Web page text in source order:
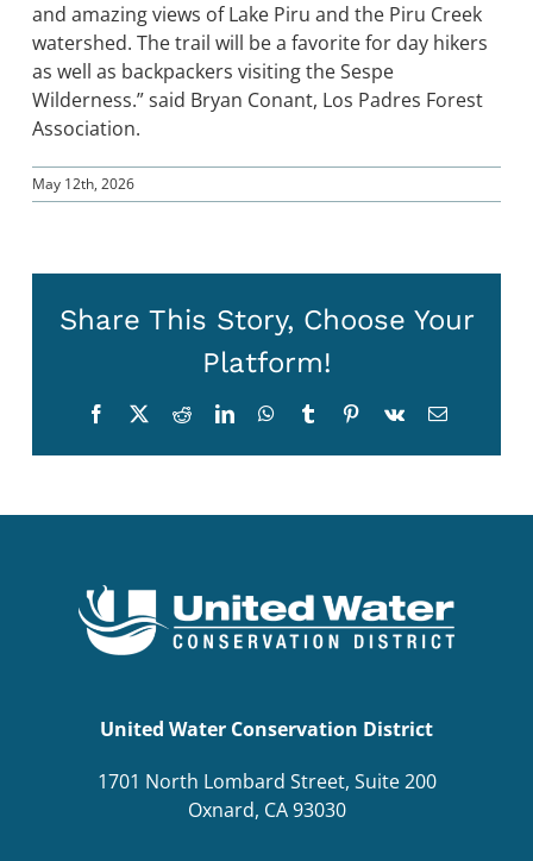
and amazing views of Lake Piru and the Piru Creek
watershed. The trail will be a favorite for day hikers
as well as backpackers visiting the Sespe
Wilderness.” said Bryan Conant, Los Padres Forest
Association.
May 12th, 2026
Share This Story, Choose Your
Platform!
Facebook
X RedditLinkedInWhatsApp
TumblrPinterest
Vk Email
United Water Conservation District
1701 North Lombard Street, Suite 200
Oxnard, CA 93030